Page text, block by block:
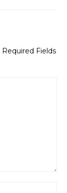
Required Fields